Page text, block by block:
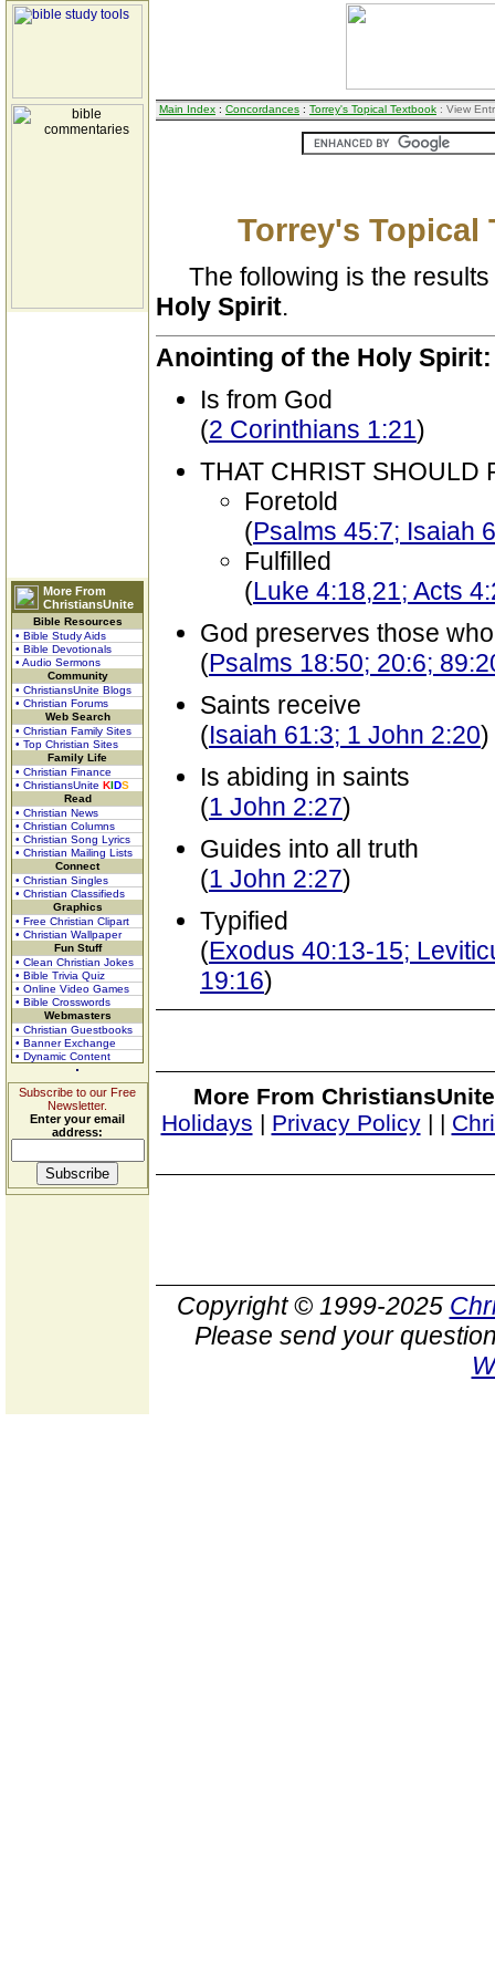
More From
ChristiansUnite
Bible Resources
• Bible Study Aids
• Bible Devotionals
• Audio Sermons
Community
• ChristiansUnite Blogs
• Christian Forums
Web Search
• Christian Family Sites
• Top Christian Sites
Family Life
• Christian Finance
• ChristiansUnite KIDS
Read
• Christian News
• Christian Columns
• Christian Song Lyrics
• Christian Mailing Lists
Connect
• Christian Singles
• Christian Classifieds
Graphics
• Free Christian Clipart
• Christian Wallpaper
Fun Stuff
• Clean Christian Jokes
• Bible Trivia Quiz
• Online Video Games
• Bible Crosswords
Webmasters
• Christian Guestbooks
• Banner Exchange
• Dynamic Content
Subscribe to our Free
Newsletter.
Enter your email
address:
Main Index : Concordances : Torrey's Topical Textbook : View
Torrey's Topical
The following is the
Holy Spirit.
Anointing of the Holy Spirit:
Is from God
(2 Corinthians 1:21)
THAT CHRIST SHOULD
Foretold
(Psalms 45:7; Isaiah
Fulfilled
(Luke 4:18,21; Acts
God preserves those
(Psalms 18:50; 20:6;
Saints receive
(Isaiah 61:3; 1 John 2:20)
Is abiding in saints
(1 John 2:27)
Guides into all truth
(1 John 2:27)
Typified
(Exodus 40:13-15;
19:16)
More From
Holidays | Privacy Policy| |
Copyright © 1999-2025
Please send your